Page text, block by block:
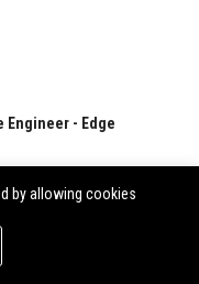
Engineer - Edge
(IoT Solutions)
(Network Test
by allowing cookies